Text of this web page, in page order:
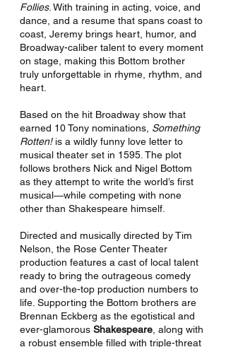
Follies. With training in acting, voice, and
dance, and a resume that spans coast to
coast, Jeremy brings heart, humor, and
Broadway-caliber talent to every moment
on stage, making this Bottom brother
truly unforgettable in rhyme, rhythm, and
heart.
Based on the hit Broadway show that
earned 10 Tony nominations, Something
Rotten! is a wildly funny love letter to
musical theater set in 1595. The plot
follows brothers Nick and Nigel Bottom
as they attempt to write the world’s first
musical—while competing with none
other than Shakespeare himself.
Directed and musically directed by Tim
Nelson, the Rose Center Theater
production features a cast of local talent
ready to bring the outrageous comedy
and over-the-top production numbers to
life. Supporting the Bottom brothers are
Brennan Eckberg as the egotistical and
ever-glamorous Shakespeare , along with
a robust ensemble filled with triple-threat